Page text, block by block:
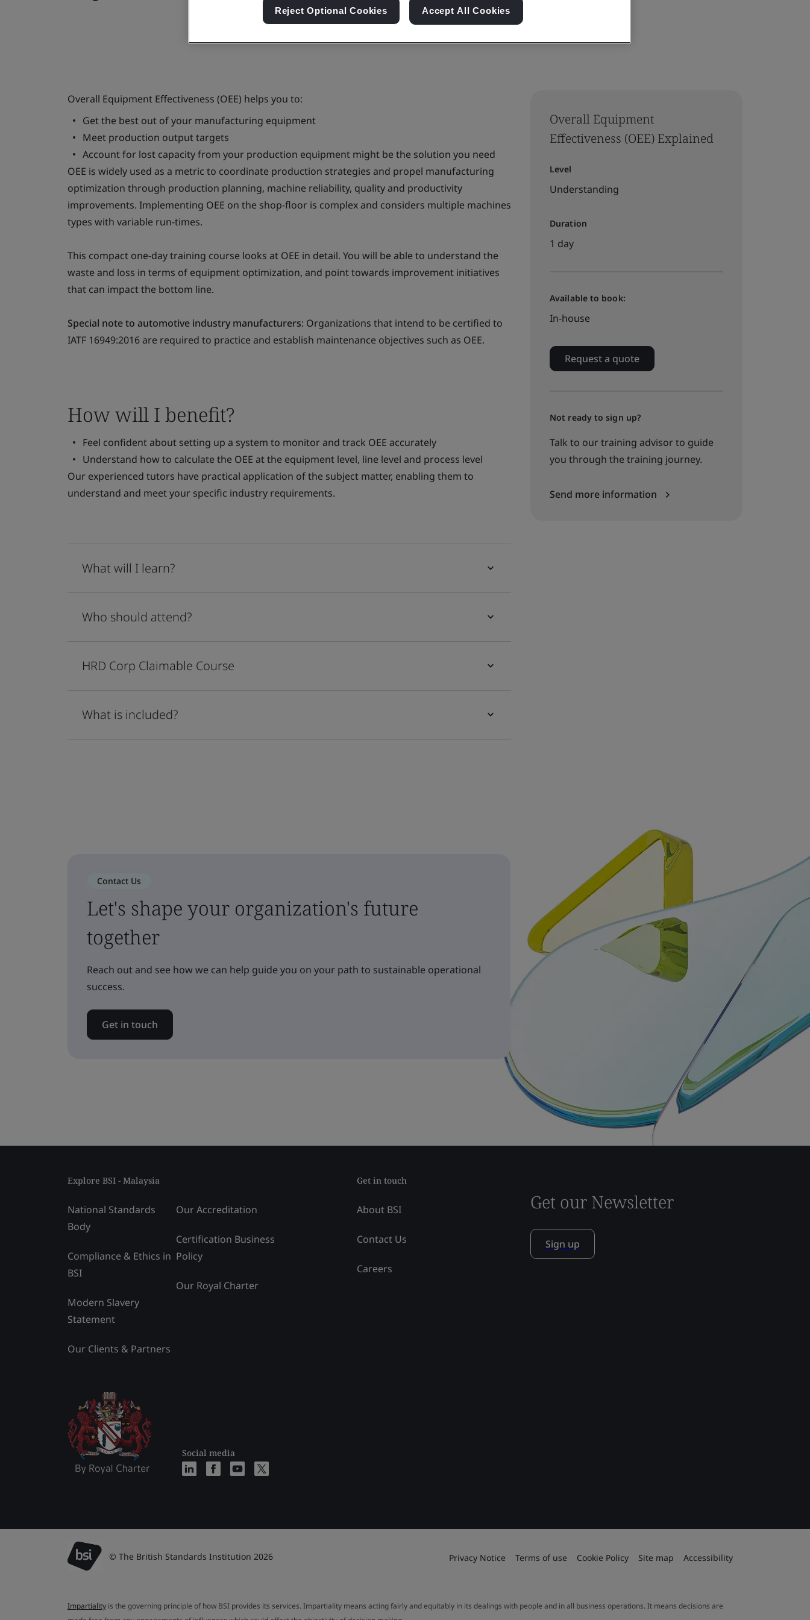
Overall Equipment
Effectiveness (OEE) Explained
Level
Understanding
Duration
1 day
Available to book:
In-house
Request a quote
Not ready to sign up?
Talk to our training advisor to guide
you through the training journey.
Send more information
Overall Equipment Effectiveness (OEE) helps you to:
Get the best out of your manufacturing equipment
Meet production output targets
Account for lost capacity from your production equipment might be the solution you need
OEE is widely used as a metric to coordinate production strategies and propel manufacturing
optimization through production planning, machine reliability, quality and productivity
improvements. Implementing OEE on the shop-floor is complex and considers multiple machines
types with variable run-times.
This compact one-day training course looks at OEE in detail. You will be able to understand the
waste and loss in terms of equipment optimization, and point towards improvement initiatives
that can impact the bottom line.
Special note to automotive industry manufacturers: Organizations that intend to be certified to
IATF 16949:2016 are required to practice and establish maintenance objectives such as OEE.
How will I benefit?
Feel confident about setting up a system to monitor and track OEE accurately
Understand how to calculate the OEE at the equipment level, line level and process level
Our experienced tutors have practical application of the subject matter, enabling them to
understand and meet your specific industry requirements.
What will I learn?
Who should attend?
HRD Corp Claimable Course
What is included?
Contact Us
Let's shape your organization's future
together
Reach out and see how we can help guide you on your path to sustainable operational
success.
Get in touch
Explore BSI - Malaysia
National Standards
Body
Compliance & Ethics in
BSI
Modern Slavery
Statement
Our Clients & Partners
Our Accreditation
Certification Business
Policy
Our Royal Charter
Social media
Get in touch
About BSI
Contact Us
Careers
Get our Newsletter
Sign up
© The British Standards Institution 2026 Privacy Notice Terms of use Cookie Policy Site map Accessibility
Impartiality is the governing principle of how BSI provides its services. Impartiality means acting fairly and equitably in its dealings with people and in all business operations. It means decisions are
Reject Optional Cookies Accept All Cookies